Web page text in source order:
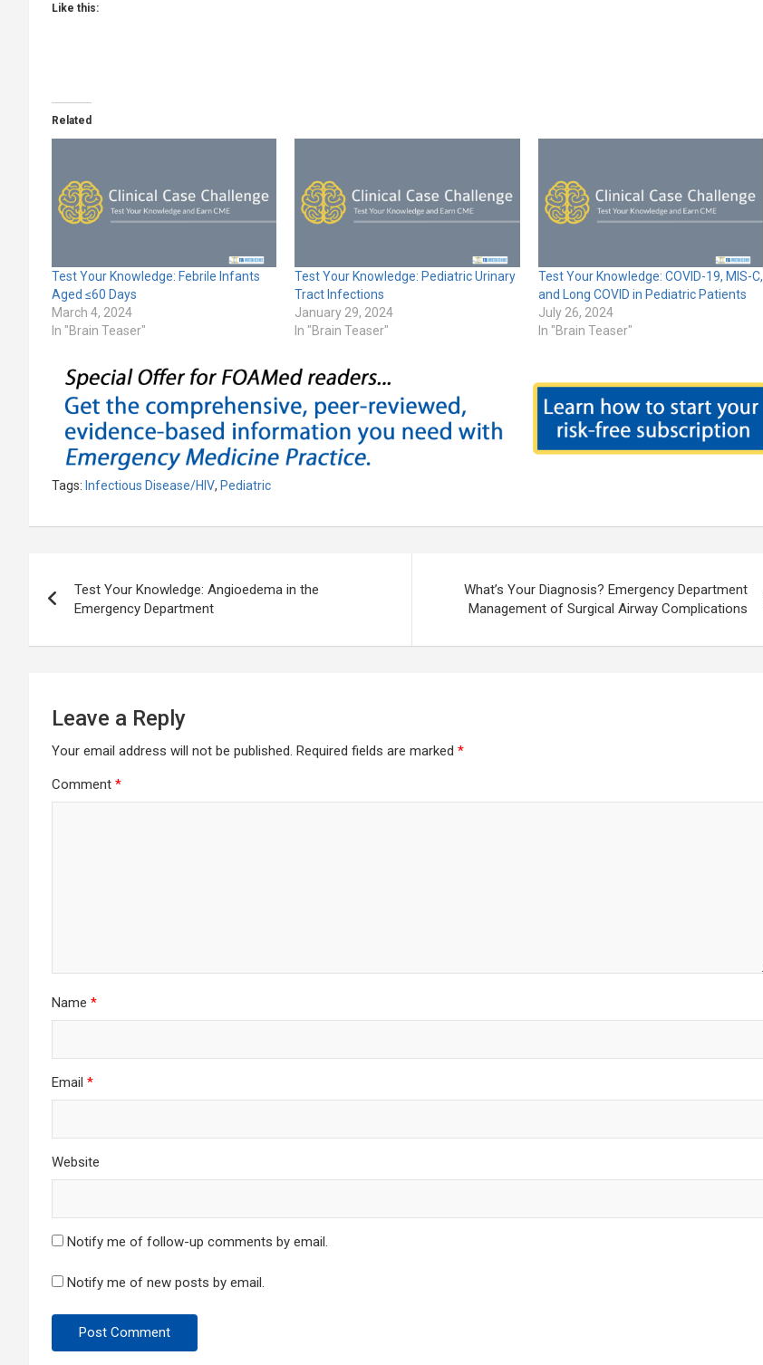
Like this:
Related
Test Your Knowledge: Febrile Infants
Aged ≤60 Days
March 4, 2024
In "Brain Teaser"
Test Your Knowledge: Pediatric Urinary
Tract Infections
January 29, 2024
In "Brain Teaser"
Test Your Knowledge: COVID-19, MIS-C,
and Long COVID in Pediatric Patients
July 26, 2024
In "Brain Teaser"
Tags: Infectious Disease/HIV, Pediatric
navigation
Test Your Knowledge: Angioedema in the
Emergency Department
What’s Your Diagnosis? Emergency Department
Management of Surgical Airway Complications
Leave a Reply
Your email address will not be published. Required fields are marked *
Comment *
Name *
Email *
Website
Notify me of follow-up comments by email.
Notify me of new posts by email.